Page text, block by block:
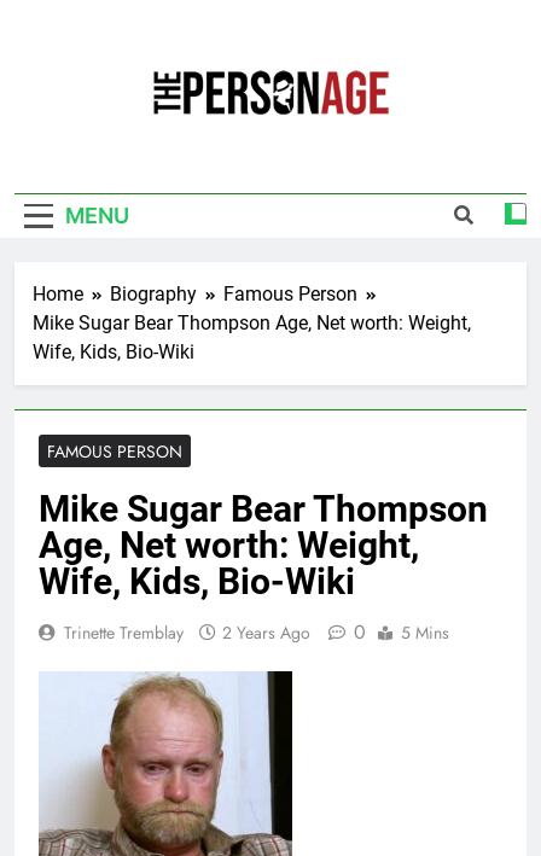
MENU
Home Biography
Famous Person
Mike Sugar Bear Thompson Age, Net worth: Weight,
Wife, Kids, Bio-Wiki
FAMOUS PERSON
Mike Sugar Bear Thompson
Age, Net worth: Weight,
Wife, Kids, Bio-Wiki
Trinette Tremblay 2 Years Ago 0 5 Mins